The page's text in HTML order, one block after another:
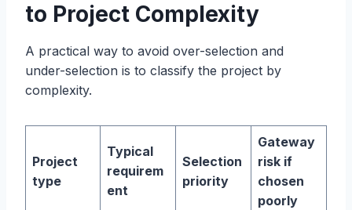
to Project Complexity
A practical way to avoid over-selection and
under-selection is to classify the project by
complexity.
Project
type
Typical
requirem
ent
Selection
priority
Gateway
risk if
chosen
poorly